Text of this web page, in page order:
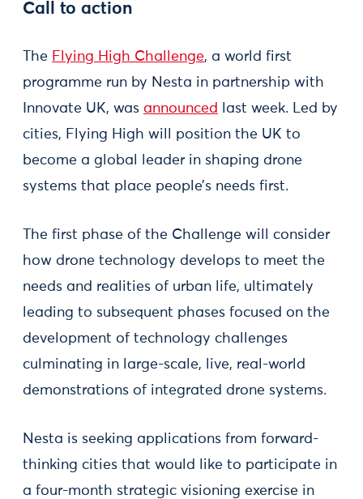
Call to action
The Flying High Challenge, a world first
programme run by Nesta in partnership with
Innovate UK, was announced
last week. Led by
cities, Flying High will position the UK to
become a global leader in shaping drone
systems that place people’s needs first.
The first phase of the Challenge will consider
how drone technology develops to meet the
needs and realities of urban life, ultimately
leading to subsequent phases focused on the
development of technology challenges
culminating in large-scale, live, real-world
demonstrations of integrated drone systems.
Nesta is seeking applications from forward-
thinking cities that would like to participate in
a four-month strategic visioning exercise in